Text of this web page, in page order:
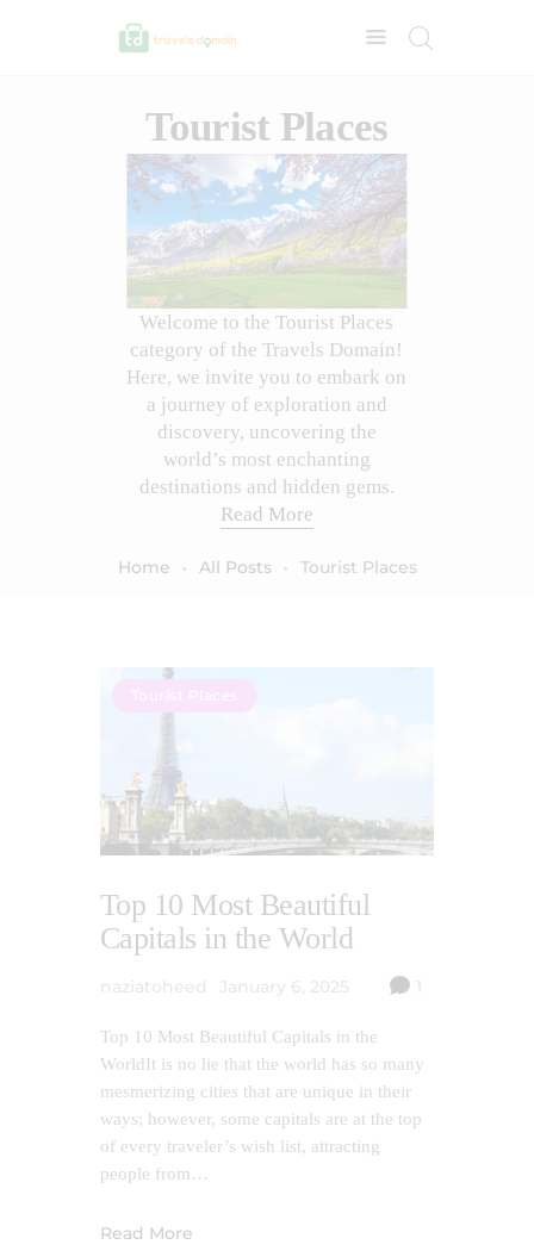
Tourist Places
Welcome to the Tourist Places
category of the Travels Domain!
Here, we invite you to embark on
a journey of exploration and
discovery, uncovering the
world’s most enchanting
destinations and hidden gems.
Read More
Home All Posts Tourist Places
Tourist Places
Top 10 Most Beautiful
Capitals in the World
naziatoheed January 6, 2025 1
Top 10 Most Beautiful Capitals in the
WorldIt is no lie that the world has so many
mesmerizing cities that are unique in their
ways; however, some capitals are at the top
of every traveler’s wish list, attracting
people from…
Read More